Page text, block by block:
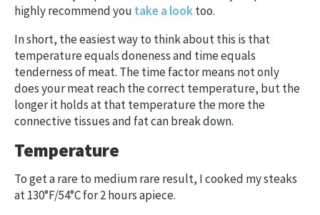
highly recommend you take a looktoo.
In short, the easiest way to think about this is that
temperature equals doneness and time equals
tenderness of meat. The time factor means not only
does your meat reach the correct temperature, but the
longer it holds at that temperature the more the
connective tissues and fat can break down.
Temperature
To get a rare to medium rare result, I cooked my steaks
at 130°F/54°C for 2 hours apiece.